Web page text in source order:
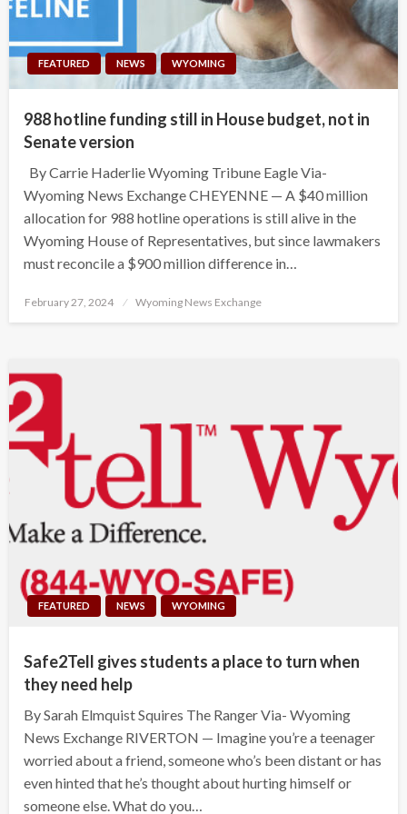
FEATURED NEWS WYOMING
988 hotline funding still in House budget, not in
Senate version
By Carrie Haderlie Wyoming Tribune Eagle Via-
Wyoming News Exchange CHEYENNE — A $40 million
allocation for 988 hotline operations is still alive in the
Wyoming House of Representatives, but since lawmakers
must reconcile a $900 million difference in…
Posted
February 27, 2024 Wyoming News Exchange
FEATURED NEWS WYOMING
Safe2Tell gives students a place to turn when
they need help
By Sarah Elmquist Squires The Ranger Via- Wyoming
News Exchange RIVERTON — Imagine you’re a teenager
worried about a friend, someone who’s been distant or has
even hinted that he’s thought about hurting himself or
someone else. What do you…